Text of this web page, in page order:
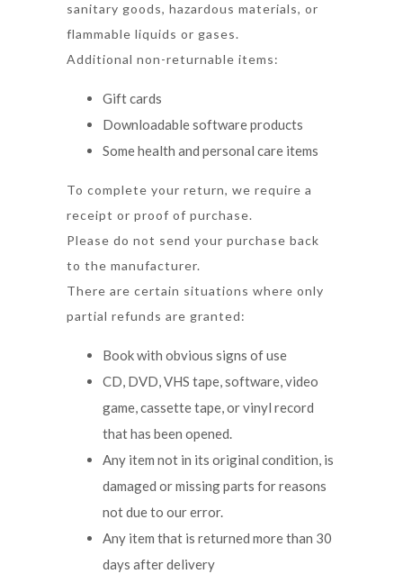
sanitary goods, hazardous materials, or
flammable liquids or gases.
Additional non-returnable items:
Gift cards
Downloadable software products
Some health and personal care items
To complete your return, we require a
receipt or proof of purchase.
Please do not send your purchase back
to the manufacturer.
There are certain situations where only
partial refunds are granted:
Book with obvious signs of use
CD, DVD, VHS tape, software, video
game, cassette tape, or vinyl record
that has been opened.
Any item not in its original condition, is
damaged or missing parts for reasons
not due to our error.
Any item that is returned more than 30
days after delivery